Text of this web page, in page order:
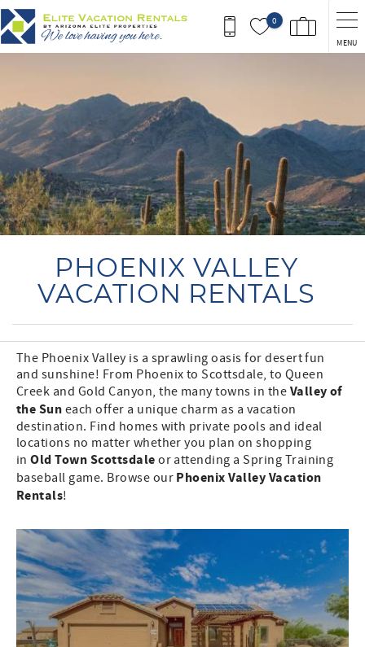
Skip to main content
0
MENU
PHOENIX VALLEY
VACATION RENTALS
The Phoenix Valley is a sprawling oasis for desert fun
and sunshine! From Phoenix to Scottsdale, to Queen
Creek and Gold Canyon, the many towns in the Valley of
the Sun each offer a unique charm as a vacation
destination. Find homes with private pools and ideal
locations no matter whether you plan on shopping
inOld Town Scottsdale or attending a Spring Training
baseball game. Browse our Phoenix Valley Vacation
Rentals!